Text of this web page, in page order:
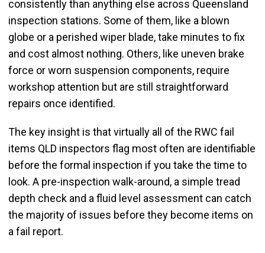
consistently than anything else across Queensland
inspection stations. Some of them, like a blown
globe or a perished wiper blade, take minutes to fix
and cost almost nothing. Others, like uneven brake
force or worn suspension components, require
workshop attention but are still straightforward
repairs once identified.
The key insight is that virtually all of the RWC fail
items QLD inspectors flag most often are identifiable
before the formal inspection if you take the time to
look. A pre-inspection walk-around, a simple tread
depth check and a fluid level assessment can catch
the majority of issues before they become items on
a fail report.